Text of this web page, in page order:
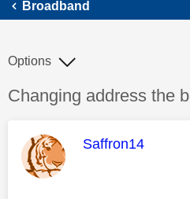
Broadband
Discussion topic:
Changing address the
Options
This message
Saffron14